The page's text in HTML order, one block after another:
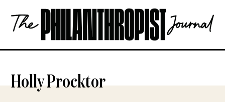
content
The
Philanthropist
OPEN
Holly Procktor